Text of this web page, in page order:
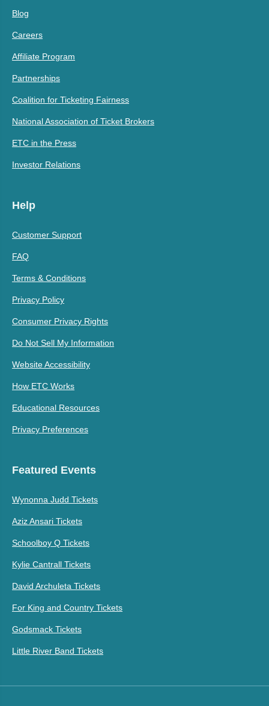
Blog
Careers
Affiliate Program
Partnerships
Coalition for Ticketing Fairness
National Association of Ticket Brokers
ETC in the Press
Investor Relations
Help
Customer Support
FAQ
Terms & Conditions
Privacy Policy
Consumer Privacy Rights
Do Not Sell My Information
Website Accessibility
How ETC Works
Educational Resources
Privacy Preferences
Featured Events
Wynonna Judd Tickets
Aziz Ansari Tickets
Schoolboy Q Tickets
Kylie Cantrall Tickets
David Archuleta Tickets
For King and Country Tickets
Godsmack Tickets
Little River Band Tickets